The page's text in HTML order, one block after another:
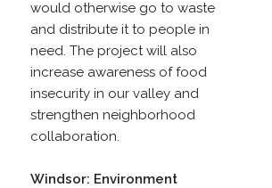
would otherwise go to waste
and distribute it to people in
need. The project will also
increase awareness of food
insecurity in our valley and
strengthen neighborhood
collaboration.
Windsor: Environment